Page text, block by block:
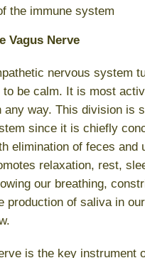
the immune system
Vagus Nerve
nervous system
to be calm. It is most
any way. This division is
since it is chiefly
elimination of feces and
relaxation, rest,
our breathing,
production of saliva in
is the key instrument